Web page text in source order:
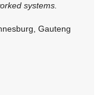
systems.
Gauteng